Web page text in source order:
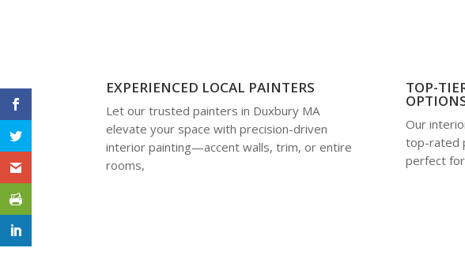
EXPERIENCED LOCAL PAINTERS
Let our trusted painters in Duxbury MA
elevate your space with precision-driven
interior painting—accent walls, trim, or entire
rooms,
TOP-
Our
top-rated
perfect